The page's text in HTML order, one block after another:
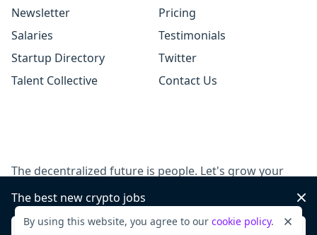
Newsletter
Salaries
Startup Directory
Talent Collective
Pricing
Testimonials
Twitter
Contact Us
The decentralized future is people. Let's grow your
Post a job
The best new crypto jobs
Sign up
By using this website, you agree to our cookie policy.